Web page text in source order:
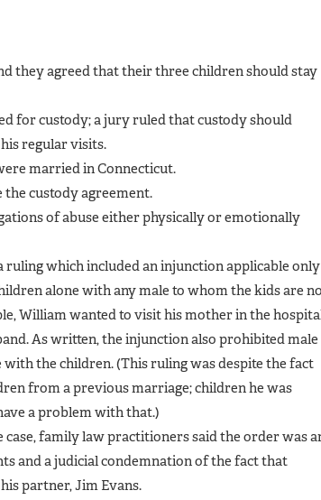
they agreed that their three children should stay
for custody; a jury ruled that custody should
regular visits.
married in Connecticut.
custody agreement.
of abuse either physically or emotionally
ruling which included an injunction applicable only
alone with any male to whom the kids are
William wanted to visit his mother in the
As written, the injunction also prohibited male
the children. (This ruling was despite the fact
from a previous marriage; children he was
a problem with that.)
case, family law practitioners said the order was
and a judicial condemnation of the fact that
partner, Jim Evans.